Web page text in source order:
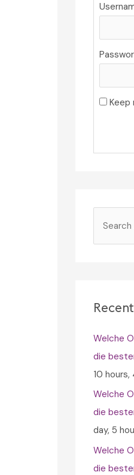
Keep
h
o
r
Welche
die
10
Welche
die
day, 5
Welche
die